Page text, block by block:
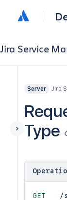
Jira Service
Server Jira
Type
GET
/